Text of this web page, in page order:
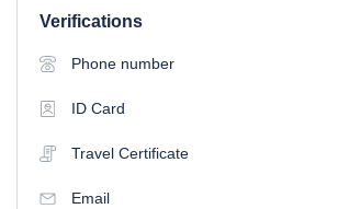
Verifications
Phone number
ID Card
Travel Certificate
Email